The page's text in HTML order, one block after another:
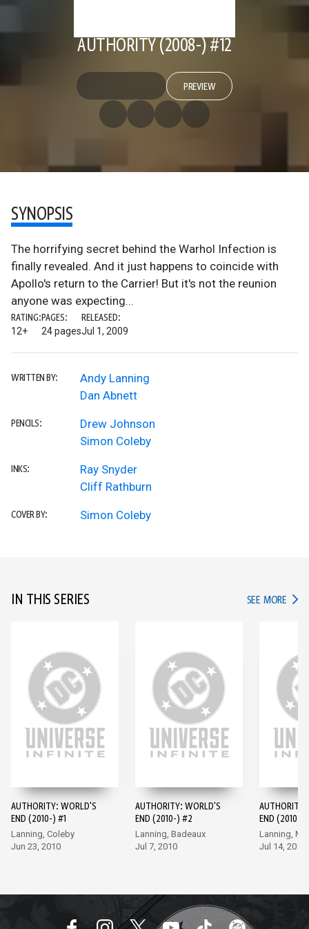
AUTHORITY (2008-) #12
PREVIEW
SYNOPSIS
The horrifying secret behind the Warhol Infection is
finally revealed. And it just happens to coincide with
Apollo's return to the Carrier! But it's not the reunion
anyone was expecting...
RATING:
12+
PAGES:
24 pages
RELEASED:
Jul 1, 2009
WRITTEN BY:
Andy Lanning
Dan Abnett
PENCILS:
Drew Johnson
Simon Coleby
INKS:
Ray Snyder
Cliff Rathburn
COVER BY: Simon Coleby
IN THIS SERIES SEE MORE IN
AUTHORITY: WORLD'S
END (2010-) #1
Lanning, Coleby
Jun 23, 2010
AUTHORITY: WORLD'S
END (2010-) #2
Lanning, Badeaux
Jul 7, 2010
END (2010-)
Lanning,
Jul 14, 2010